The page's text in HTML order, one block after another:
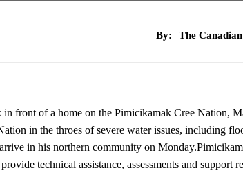
By: The
front of a home on the Pimicikamak Cree Nation,
in the throes of severe water issues, including
in his northern community on
technical assistance, assessments and